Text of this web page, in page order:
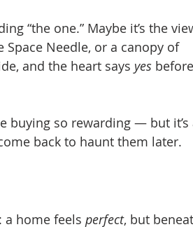
“the one.” Maybe it’s the
Space Needle, or a canopy of
and the heart says yes
buying so rewarding — but it’s
back to haunt them later.
a home feels perfect, but